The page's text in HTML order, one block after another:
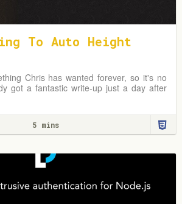
To Auto Height
Chris has wanted forever, so it's no
got a fantastic write-up just a day after
5 mins